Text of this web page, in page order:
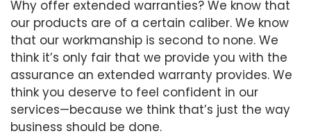
Why offer extended warranties? We know that
our products are of a certain caliber. We know
that our workmanship is second to none. We
think it’s only fair that we provide you with the
assurance an extended warranty provides. We
think you deserve to feel confident in our
services—because we think that’s just the way
business should be done.